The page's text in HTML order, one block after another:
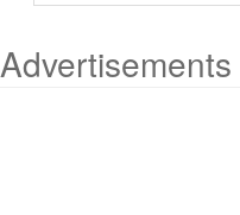
Advertisements